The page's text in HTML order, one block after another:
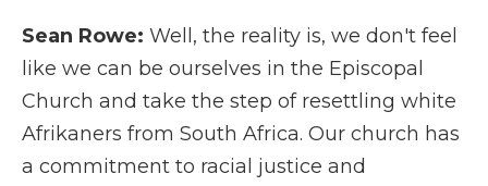
Sean Rowe: Well, the reality is, we don't feel
like we can be ourselves in the Episcopal
Church and take the step of resettling white
Afrikaners from South Africa. Our church has
a commitment to racial justice and